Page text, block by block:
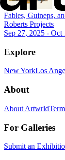
Fables, Guineps,
Roberts Projects
Sep 27, 2025 - Oct
Explore
New YorkLos
About
About Artwrld
For Galleries
Submit an